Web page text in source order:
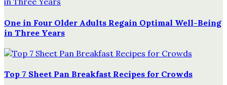
One in Four Older Adults Regain Optimal Well-Being
in Three Years
Top 7 Sheet Pan Breakfast Recipes for Crowds